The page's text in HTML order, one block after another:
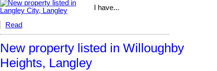
I have...
Read
New property listed in Willoughby
Heights, Langley